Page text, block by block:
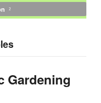
Gardening